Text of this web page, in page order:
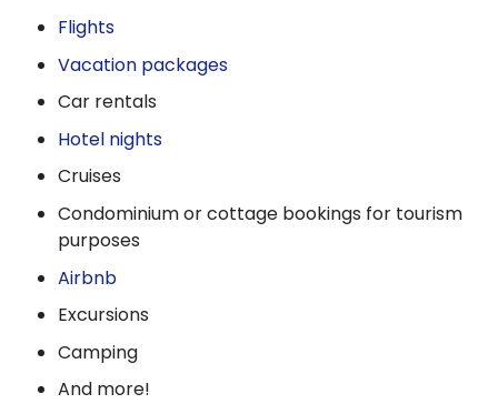
Flights
Vacation packages
Car rentals
Hotel nights
Cruises
Condominium or cottage bookings for tourism
purposes
Airbnb
Excursions
Camping
And more!